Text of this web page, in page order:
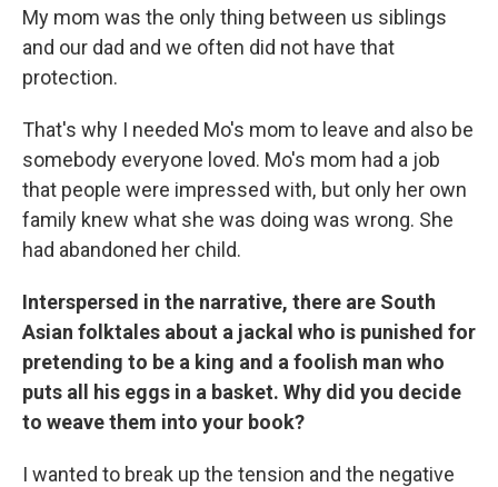
My mom was the only thing between us siblings
and our dad and we often did not have that
protection.
That's why I needed Mo's mom to leave and also be
somebody everyone loved. Mo's mom had a job
that people were impressed with, but only her own
family knew what she was doing was wrong. She
had abandoned her child.
Interspersed in the narrative, there are South
Asian folktales about a jackal who is punished for
pretending to be a king and a foolish man who
puts all his eggs in a basket. Why did you decide
to weave them into your book?
I wanted to break up the tension and the negative